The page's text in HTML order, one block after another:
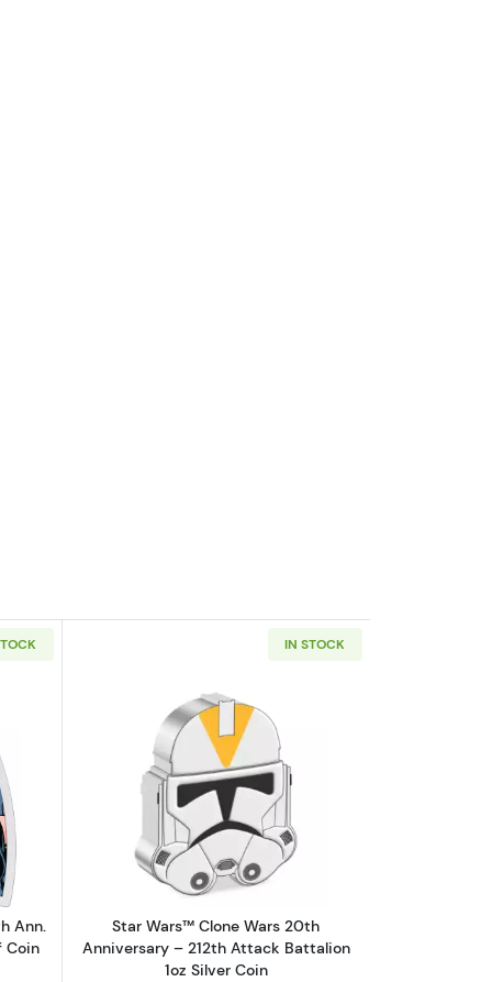
Panther 1oz Silver Colorized Proof Coin
Niue Marvel Avengers 60th Ann. THOR 1oz Silver Colorized
Ann.
Coin
IN STOCK
Read more aboutStar Wars™ Clone
Star Wars™ Clone Wars 20th
Anniversary – 212th Attack Battalion
1oz Silver Coin